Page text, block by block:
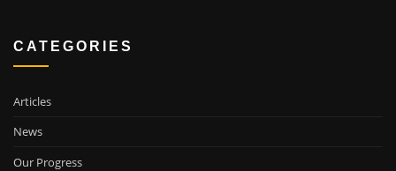
CATEGORIES
Articles
News
Our Progress